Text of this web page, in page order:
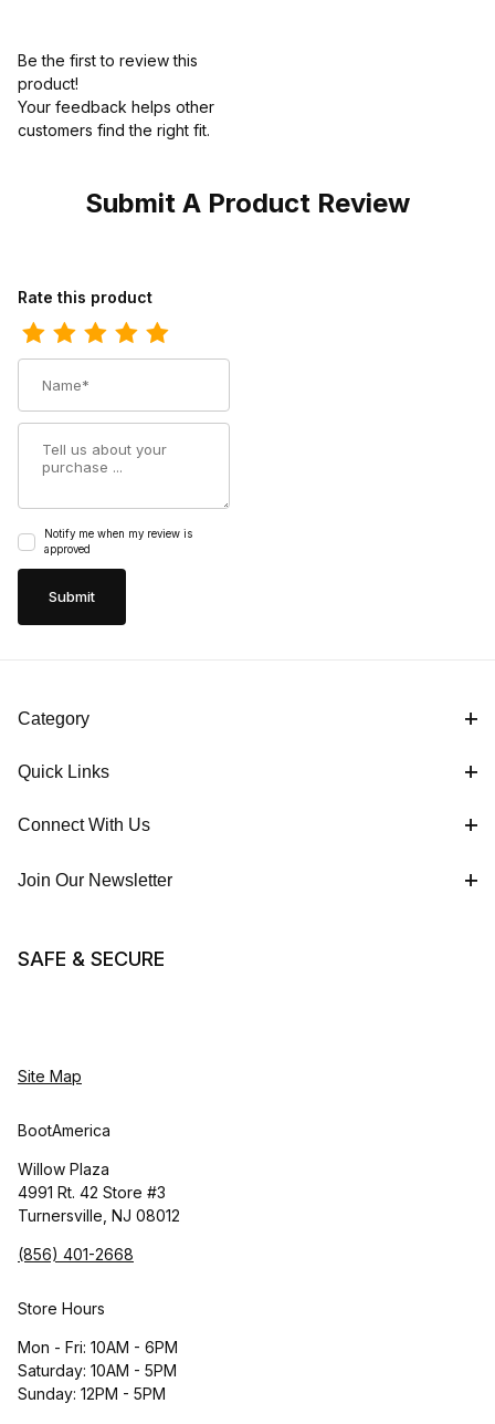
Be the first to review this
product!
Your feedback helps other
customers find the right fit.
Submit A Product Review
Review Carolina Mens 8 Inch Composite Toe Waterproof
Rate this product
Notify me when my review is
approved
Category
Quick Links
Connect With Us
Join Our Newsletter
SAFE & SECURE
Site Map
BootAmerica
Willow Plaza
4991 Rt. 42 Store #3
Turnersville, NJ 08012
(856) 401-2668
Store Hours
Mon - Fri: 10AM - 6PM
Saturday: 10AM - 5PM
Sunday: 12PM - 5PM